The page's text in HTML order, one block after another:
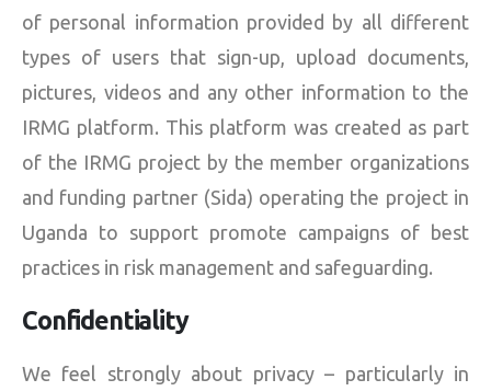
of personal information provided by all different
types of users that sign-up, upload documents,
pictures, videos and any other information to the
IRMG platform. This platform was created as part
of the IRMG project by the member organizations
and funding partner (Sida) operating the project in
Uganda to support promote campaigns of best
practices in risk management and safeguarding.
Confidentiality
We feel strongly about privacy – particularly in